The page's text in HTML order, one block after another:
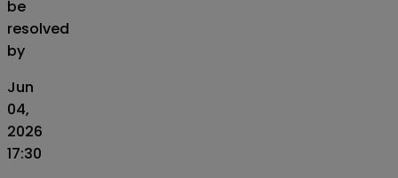
be
resolved
by
Jun
04,
2026
17:30